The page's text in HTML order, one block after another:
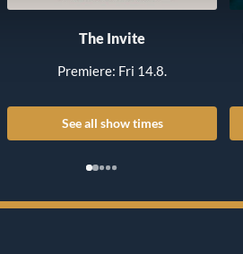
The Invite
Premiere: Fri 14.8.
See all show times